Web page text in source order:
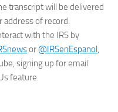
transcript will be delivered
address of record.
with the IRS by
or@IRSenEspanol,
signing up for email
feature.